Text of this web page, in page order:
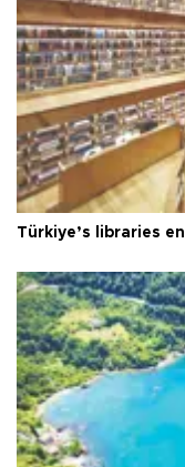
Türkiye’s libraries